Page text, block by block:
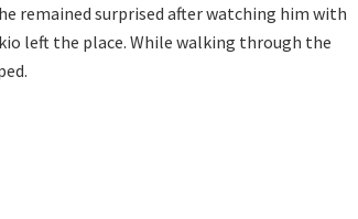
remained surprised after watching him with
left the place. While walking through the